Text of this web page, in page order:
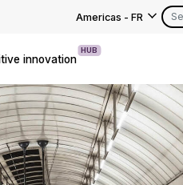
Americas - FR
Americas
UK
France
innovation
HUB